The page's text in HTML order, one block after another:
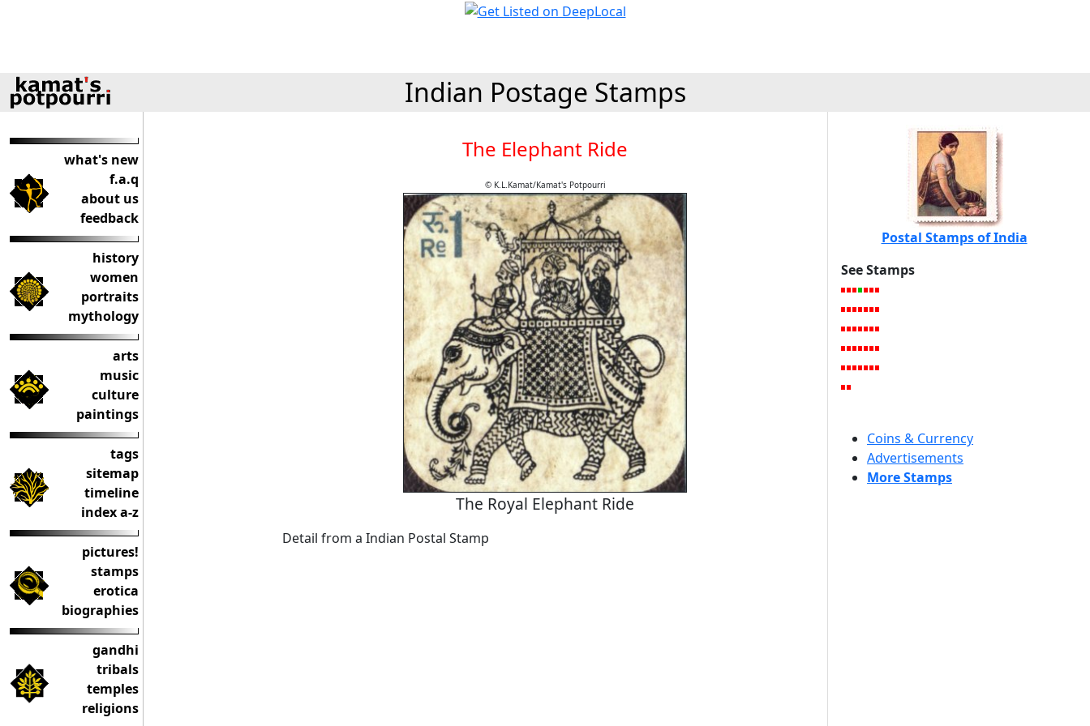
Indian Postage Stamps
what's new
f.a.q
about us
feedback
history
women
portraits
mythology
arts
music
culture
paintings
tags
sitemap
timeline
index a-z
pictures!
stamps
erotica
biographies
gandhi
tribals
temples
religions
The Elephant Ride
© K.L.Kamat/Kamat's Potpourri
The Royal Elephant Ride
Detail from a Indian Postal Stamp
Postal Stamps of India
See Stamps
Coins & Currency
Advertisements
More Stamps